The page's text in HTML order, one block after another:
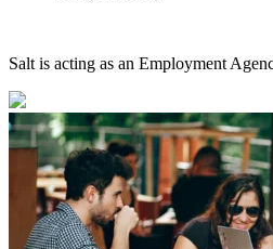
Salt is acting as an Employment